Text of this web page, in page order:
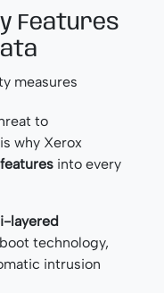
Features
to
why Xerox
into every
layered
technology,
intrusion